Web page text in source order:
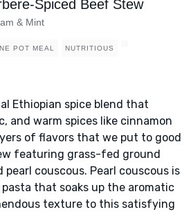
Spiced Beef Stew
& Mint
POT MEAL NUTRITIOUS
Ethiopian spice blend that
and warm spices like cinnamon
of flavors that we put to good
featuring grass-fed ground
pearl couscous. Pearl couscous is
that soaks up the aromatic
texture to this satisfying